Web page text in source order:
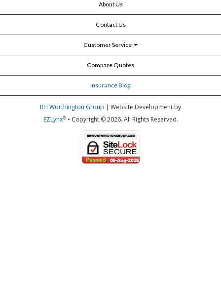
About Us
Contact Us
Customer Service
Compare Quotes
Insurance Blog
RH Worthington Group | Website Development by
EZLynx®• Copyright © 2026. All Rights Reserved.